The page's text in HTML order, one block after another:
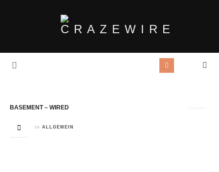
BASEMENT – WIRED
in ALLGEMEIN